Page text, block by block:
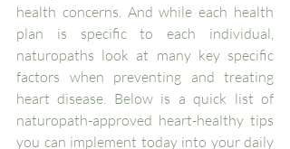
health concerns. And while each health
plan is specific to each individual,
naturopaths look at many key specific
factors when preventing and treating
heart disease. Below is a quick list of
naturopath-approved heart-healthy tips
you can implement today into your daily